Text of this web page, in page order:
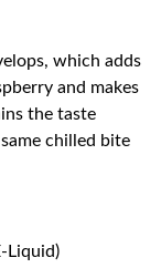
which adds
and makes
the taste
chilled bite
Liquid)